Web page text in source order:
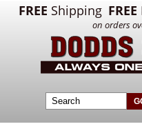
FREE Shipping FREE
on orders